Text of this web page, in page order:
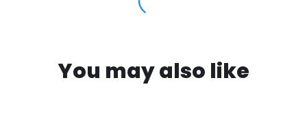
You may also like